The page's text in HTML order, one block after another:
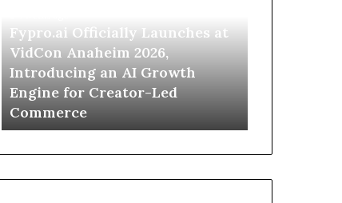
VidCon
Anaheim
Introducing
an
AI
Growth
Creator-
Fypro.ai Officially Launches at
VidCon Anaheim 2026,
Introducing an AI Growth
Engine for Creator-Led
Commerce
Simpler